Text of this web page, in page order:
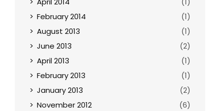
February 2014
(1)
August 2013
(1)
June 2013
(2)
April 2013
(1)
February 2013
(1)
January 2013
(2)
November 2012
(6)